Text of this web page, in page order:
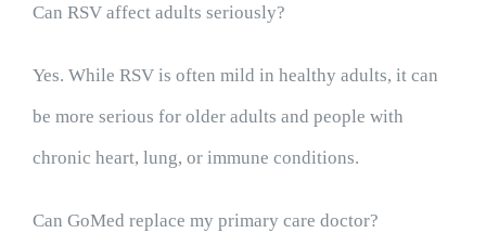
Can RSV affect adults seriously?
Yes. While RSV is often mild in healthy adults, it can
be more serious for older adults and people with
chronic heart, lung, or immune conditions.
Can GoMed replace my primary care doctor?